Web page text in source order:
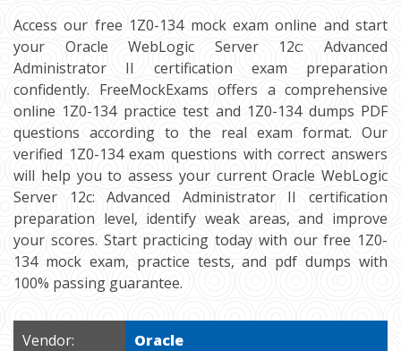
Access our free 1Z0-134 mock exam online and start
your Oracle WebLogic Server 12c: Advanced
Administrator II certification exam preparation
confidently. FreeMockExams offers a comprehensive
online 1Z0-134 practice test and 1Z0-134 dumps PDF
questions according to the real exam format. Our
verified 1Z0-134 exam questions with correct answers
will help you to assess your current Oracle WebLogic
Server 12c: Advanced Administrator II certification
preparation level, identify weak areas, and improve
your scores. Start practicing today with our free 1Z0-
134 mock exam, practice tests, and pdf dumps with
100% passing guarantee.
Vendor: Oracle